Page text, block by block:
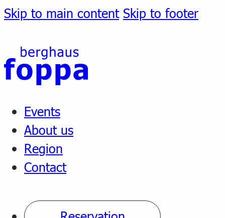
Skip to main content Skip to footer
Events
About us
Region
Contact